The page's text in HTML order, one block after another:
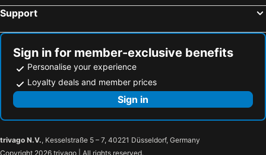
Support
Sign in for member-exclusive benefits
Personalise your experience
Loyalty deals and member prices
Sign in
trivago N.V., Kesselstraße 5 – 7, 40221 Düsseldorf, Germany
Copyright 2026 trivago | All rights reserved.